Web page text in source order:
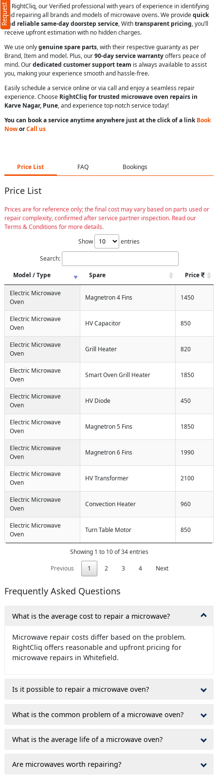
At RightCliq, our Verified professional with years of experience in identifying
and repairing all brands and models of microwave ovens. We providequick
and reliable same-day doorstep service, Withtransparent pricing, you’ll
receive upfront estimation with no hidden charges.
We use onlygenuine spare parts, with their respective guaranty as per
Brand, Item and model. Plus, our90-day service warrantyoffers peace of
mind. Ourdedicated customer support team is always available to assist
you, making your experience smooth and hassle-free.
Easily schedule a service online or via call and enjoy a seamless repair
experience. Choose RightCliq for trusted microwave oven repairs in
Karve Nagar, Pune, and experience top-notch service today!
You can book a service anytime anywhere just at the click of a linkBook
NoworCall us
Price List FAQ Bookings
Price List
Prices are for reference only; the final cost may vary based on parts used or
repair complexity, confirmed after service partner inspection. Read our
Terms & Conditions for more details.
Show
entries
Search:
Model / Type
Spare Price
Electric Microwave
Oven
Magnetron 4 Fins 1450
Electric Microwave
Oven
HV Capacitor 850
Electric Microwave
Oven
Grill Heater 820
Electric Microwave
Oven
Smart Oven Grill Heater 1850
Electric Microwave
Oven
HV Diode 450
Electric Microwave
Oven
Magnetron 5 Fins 1850
Electric Microwave
Oven
Magnetron 6 Fins 1990
Electric Microwave
Oven
HV Transformer 2100
Electric Microwave
Oven
Convection Heater 960
Electric Microwave
Oven
Turn Table Motor 850
Showing 1 to 10 of 34 entries
Previous
1 2 3 4 Next
Frequently Asked Questions
What is the average cost to repair a microwave?
Microwave repair costs differ based on the problem.
RightCliq offers reasonable and upfront pricing for
microwave repairs in Whitefield.
Is it possible to repair a microwave oven?
What is the common problem of a microwave oven?
What is the average life of a microwave oven?
Are microwaves worth repairing?